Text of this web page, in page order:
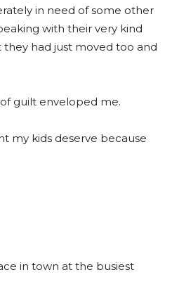
in need of some other
with their very kind
had just moved too and
guilt enveloped me.
my kids deserve because
in town at the busiest